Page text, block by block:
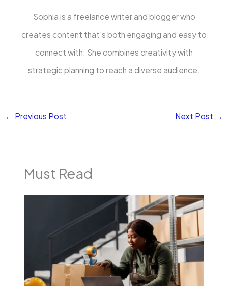
Sophia is a freelance writer and blogger who
creates content that's both engaging and easy to
connect with. She combines creativity with
strategic planning to reach a diverse audience.
← Previous Post Next Post →
Must Read